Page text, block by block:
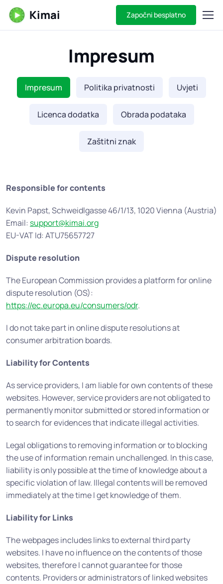
Kimai Započni besplatno
Impresum
Impresum Politika privatnosti Uvjeti
Licenca dodatka Obrada podataka
Zaštitni znak
Responsible for contents
Kevin Papst, Schweidlgasse 46/1/13, 1020 Vienna (Austria)
Email: support@kimai.org
EU-VAT Id: ATU75657727
Dispute resolution
The European Commission provides a platform for online
dispute resolution (OS):
https://ec.europa.eu/consumers/odr.
I do not take part in online dispute resolutions at
consumer arbitration boards.
Liability for Contents
As service providers, I am liable for own contents of these
websites. However, service providers are not obligated to
permanently monitor submitted or stored information or
to search for evidences that indicate illegal activities.
Legal obligations to removing information or to blocking
the use of information remain unchallenged. In this case,
liability is only possible at the time of knowledge about a
specific violation of law. Illegal contents will be removed
immediately at the time I get knowledge of them.
Liability for Links
The webpages includes links to external third party
websites. I have no influence on the contents of those
websites, therefore I cannot guarantee for those
contents. Providers or administrators of linked websites